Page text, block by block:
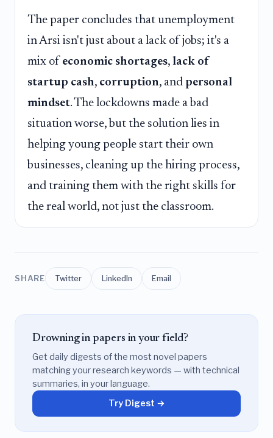
The paper concludes that unemployment
in Arsi isn't just about a lack of jobs; it's a
mix of economic shortages, lack of
startup cash, corruption, and personal
mindset. The lockdowns made a bad
situation worse, but the solution lies in
helping young people start their own
businesses, cleaning up the hiring process,
and training them with the right skills for
the real world, not just the classroom.
SHARE Twitter LinkedIn Email
Drowning in papers in your field?
Get daily digests of the most novel papers
matching your research keywords — with technical
summaries, in your language.
Try Digest →